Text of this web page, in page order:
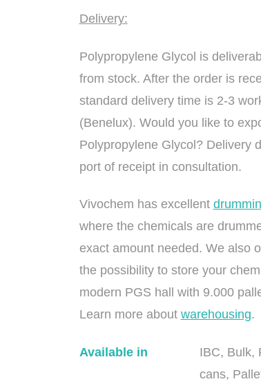
Delivery:
Polypropylene Glycol is
from stock. After the order is
standard delivery time is 2-3
(Benelux). Would you like to
Polypropylene Glycol? Delivery
port of receipt in consultation.
Vivochem has excellent
where the chemicals are
exact amount needed. We also
the possibility to store your
modern PGS hall with 9.000
Learn more about warehousing.
Available in
IBC, Bulk,
cans,